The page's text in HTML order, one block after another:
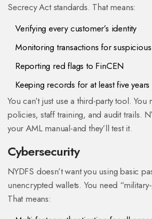
Secrecy Act standards. That means:
Verifying every customer’s identity
Monitoring transactions for
Reporting red flags to FinCEN
Keeping records for at least five years
You can’t just use a third-party tool. You
policies, staff training, and audit trails.
your AML manual-and they’ll test it.
Cybersecurity
NYDFS doesn’t want you using basic
unencrypted wallets. You need
That means: